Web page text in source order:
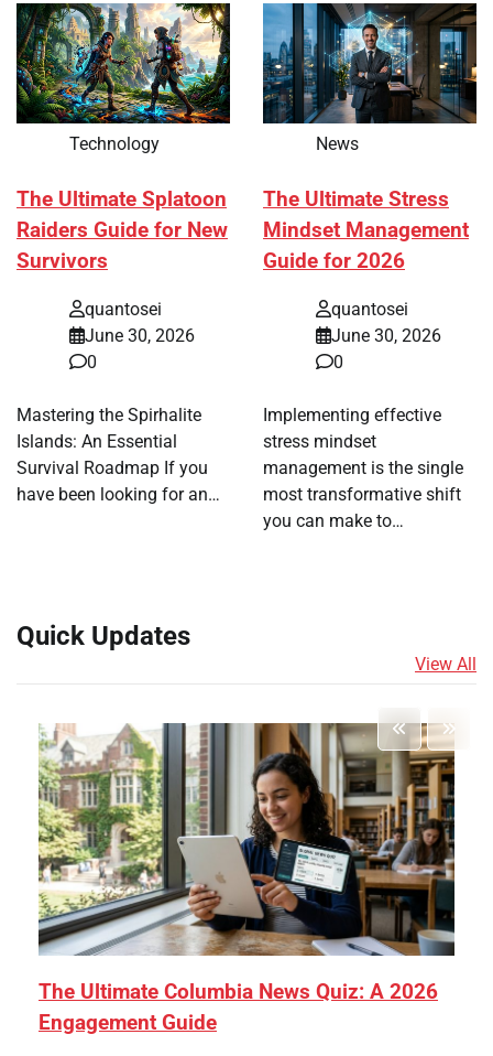
Technology
The Ultimate Splatoon
Raiders Guide for New
Survivors
quantosei
June 30, 2026
0
Mastering the Spirhalite
Islands: An Essential
Survival Roadmap If you
have been looking for an…
News
The Ultimate Stress
Mindset Management
Guide for 2026
quantosei
June 30, 2026
0
Implementing effective
stress mindset
management is the single
most transformative shift
you can make to…
Quick Updates
View All
The Ultimate Columbia News Quiz: A 2026
Engagement Guide